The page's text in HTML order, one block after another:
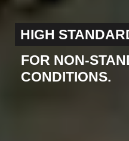
HIGH
FOR NON-
CONDITIONS.